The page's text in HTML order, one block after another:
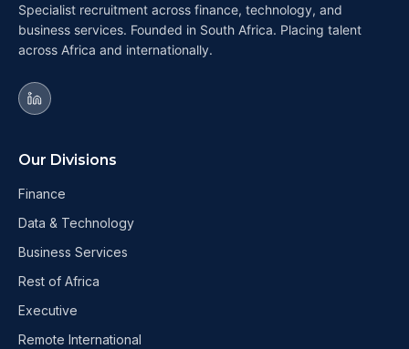
Specialist recruitment across finance, technology, and
business services. Founded in South Africa. Placing talent
across Africa and internationally.
Our Divisions
Finance
Data & Technology
Business Services
Rest of Africa
Executive
Remote International